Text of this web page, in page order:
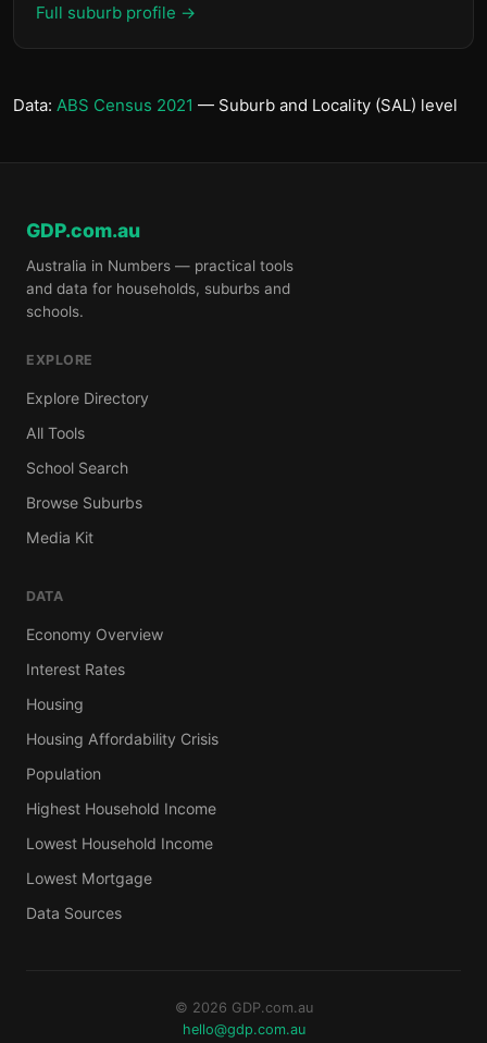
Full suburb profile →
Data: ABS Census 2021 — Suburb and Locality (SAL) level
GDP.com.au
Australia in Numbers — practical tools
and data for households, suburbs and
schools.
EXPLORE
Explore Directory
All Tools
School Search
Browse Suburbs
Media Kit
DATA
Economy Overview
Interest Rates
Housing
Housing Affordability Crisis
Population
Highest Household Income
Lowest Household Income
Lowest Mortgage
Data Sources
© 2026 GDP.com.au
hello@gdp.com.au